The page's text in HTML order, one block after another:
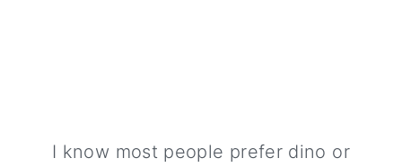
I know most people prefer dino or